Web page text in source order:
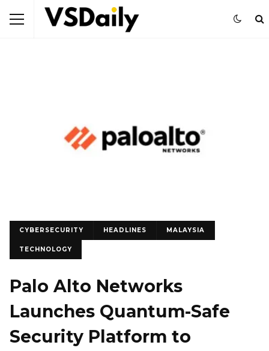
CYBERSECURITY HEADLINES MALAYSIA
TECHNOLOGY
Palo Alto Networks
Launches Quantum-Safe
Security Platform to